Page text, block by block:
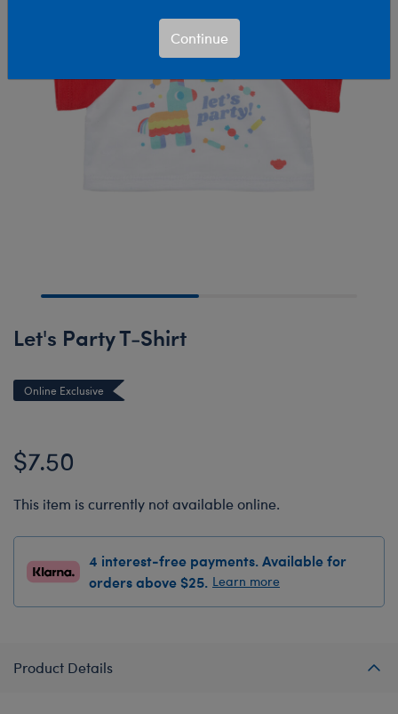
Let's Party T-Shirt
Online Exclusive
$7.50
This item is currently not available online.
4 interest-free payments. Available for
orders above $25. Learn more
Product Details
Continue